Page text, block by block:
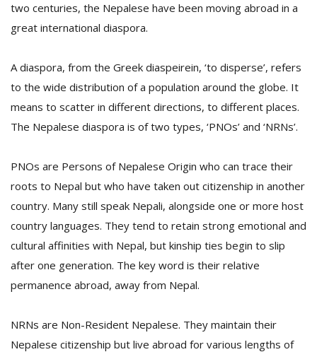
two centuries, the Nepalese have been moving abroad in a
great international diaspora.
A diaspora, from the Greek diaspeirein, ‘to disperse’, refers
to the wide distribution of a population around the globe. It
means to scatter in different directions, to different places.
The Nepalese diaspora is of two types, ‘PNOs’ and ‘NRNs’.
PNOs are Persons of Nepalese Origin who can trace their
roots to Nepal but who have taken out citizenship in another
country. Many still speak Nepali, alongside one or more host
country languages. They tend to retain strong emotional and
cultural affinities with Nepal, but kinship ties begin to slip
after one generation. The key word is their relative
permanence abroad, away from Nepal.
NRNs are Non-Resident Nepalese. They maintain their
Nepalese citizenship but live abroad for various lengths of